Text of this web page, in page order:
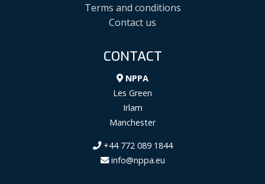
Terms and conditions
Contact us
CONTACT
NPPA
Les Green
Irlam
Manchester
+44 772 089 1844
info@nppa.eu